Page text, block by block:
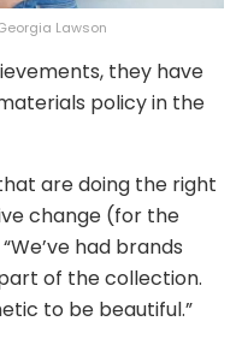
Lawson
they have
policy in the
are doing the right
change (for the
had brands
of the collection.
to be beautiful.”